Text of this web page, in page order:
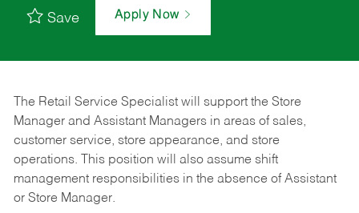
Save Apply Now
The Retail Service Specialist will support the Store
Manager and Assistant Managers in areas of sales,
customer service, store appearance, and store
operations. This position will also assume shift
management responsibilities in the absence of Assistant
or Store Manager.